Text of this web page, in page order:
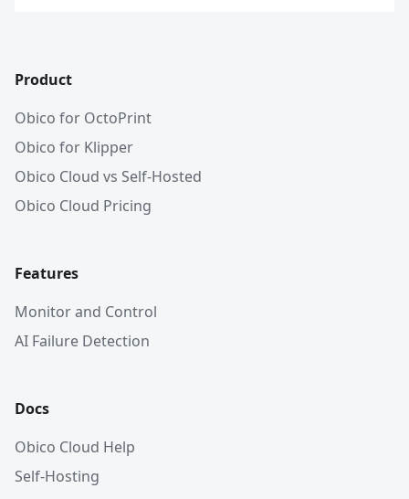
Product
Obico for OctoPrint
Obico for Klipper
Obico Cloud vs Self-Hosted
Obico Cloud Pricing
Features
Monitor and Control
AI Failure Detection
Docs
Obico Cloud Help
Self-Hosting